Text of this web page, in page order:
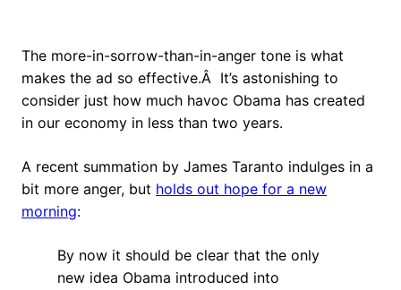
The more-in-sorrow-than-in-anger tone is what
makes the ad so effective.Â It’s astonishing to
consider just how much havoc Obama has created
in our economy in less than two years.
A recent summation by James Taranto indulges in a
bit more anger, but holds out hope for a new
morning:
By now it should be clear that the only
new idea Obama introduced into